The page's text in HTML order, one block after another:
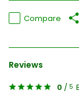
Compare
Reviews
0 / 5